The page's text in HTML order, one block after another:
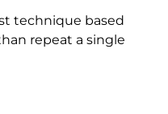
technique based
repeat a single